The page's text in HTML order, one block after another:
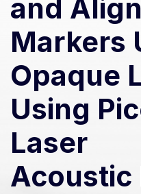
and
Markers
Opaque
Using
Laser
Acoustic